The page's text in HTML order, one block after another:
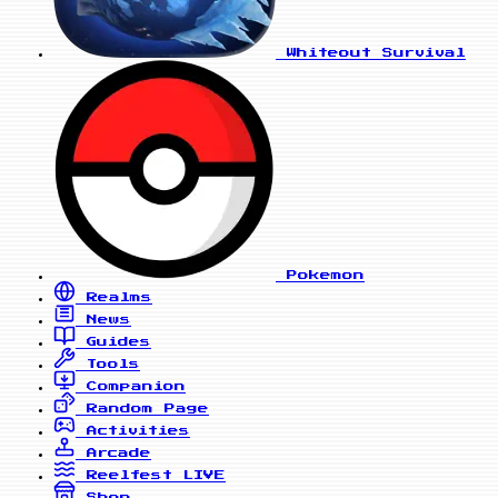
Whiteout Survival
Pokemon
Realms
News
Guides
Tools
Companion
Random Page
Activities
Arcade
Reelfest
LIVE